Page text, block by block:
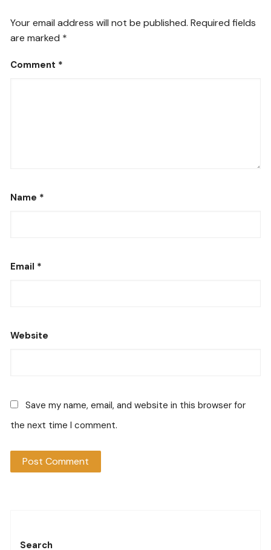
Your email address will not be published. Required fields
are marked *
Comment *
Name *
Email *
Website
Save my name, email, and website in this browser for
the next time I comment.
Search